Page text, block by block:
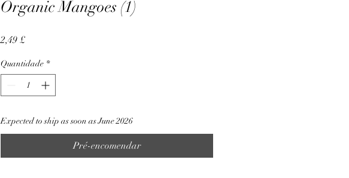
Organic Mangoes (1)
2,49 £Preço
Quantidade *
Expected to ship as soon as June 2026
Pré-encomendar